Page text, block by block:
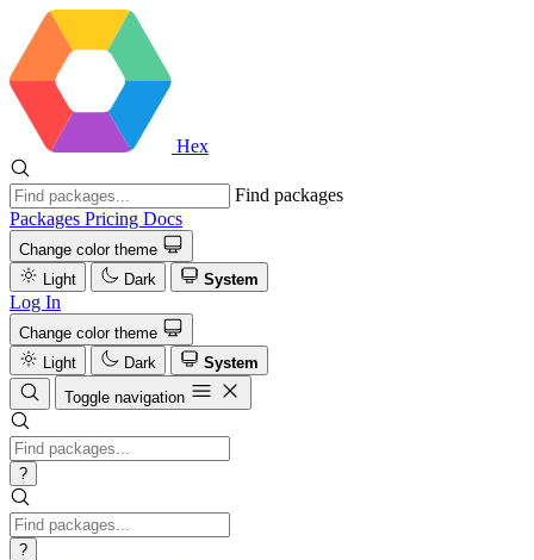
Hex
Find packages
Packages Pricing Docs
Change color theme
Light
Dark System
Log In
Change color theme
Light
Dark
System
Toggle navigation
?
?